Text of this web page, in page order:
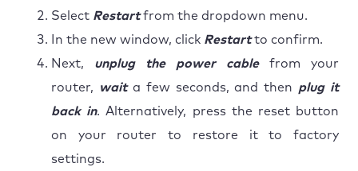
Select Restartfrom the dropdown menu.
In the new window, click Restartto confirm.
Next, unplug the power cablefrom your
router,
waita few seconds, and then plug it
back in. Alternatively, press the reset button
on your router to restore it to factory
settings.